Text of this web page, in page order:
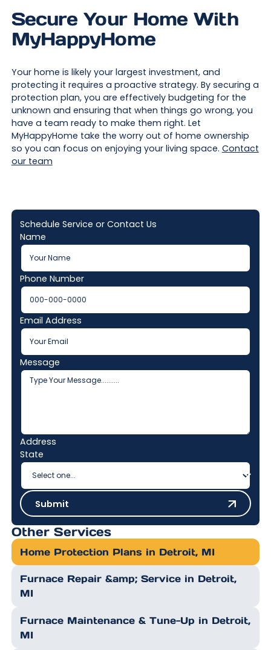
Secure Your Home With
MyHappyHome
Your home is likely your largest investment, and
protecting it requires a proactive strategy. By securing a
protection plan, you are effectively budgeting for the
unknown and ensuring that when things go wrong, you
have a team ready to make them right. Let
MyHappyHome take the worry out of home ownership
so you can focus on enjoying your living space. Contact
our team
Schedule Service or Contact Us
Name
Phone Number
Email Address
Message
Address
State
SubmitSubmit
Other Services
Home Protection Plans in Detroit, MI
Furnace Repair &amp; Service in Detroit,
MI
Furnace Maintenance & Tune-Up in Detroit,
MI